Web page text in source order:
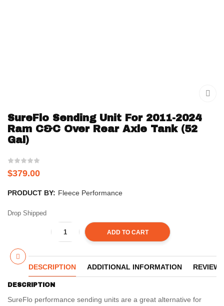
SureFlo Sending Unit For 2011-2024
Ram C&C Over Rear Axle Tank (52
Gal)
$379.00
PRODUCT BY: Fleece Performance
Drop Shipped
ADD TO CART
DESCRIPTION ADDITIONAL INFORMATION
DESCRIPTION
SureFlo performance sending units are a great alternative for